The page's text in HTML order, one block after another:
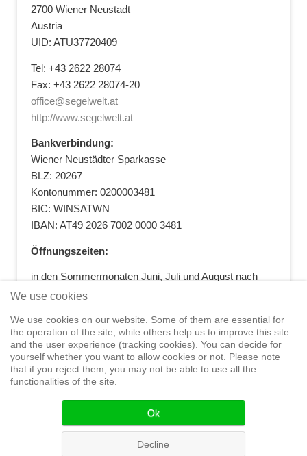
2700 Wiener Neustadt
Austria
UID: ATU37720409
Tel: +43 2622 28074
Fax: +43 2622 28074-20
office@segelwelt.at
http://www.segelwelt.at
Bankverbindung:
Wiener Neustädter Sparkasse
BLZ: 20267
Kontonummer: 0200003481
BIC: WINSATWN
IBAN: AT49 2026 7002 0000 3481
Öffnungszeiten:
in den Sommermonaten Juni, Juli und August nach
vorheriger Terminvereinbarung
office@segelwelt.at
Events
© 2015 Segelwelt
We use cookies
We use cookies on our website. Some of them are essential for
the operation of the site, while others help us to improve this site
and the user experience (tracking cookies). You can decide for
yourself whether you want to allow cookies or not. Please note
that if you reject them, you may not be able to use all the
functionalities of the site.
Ok
Decline